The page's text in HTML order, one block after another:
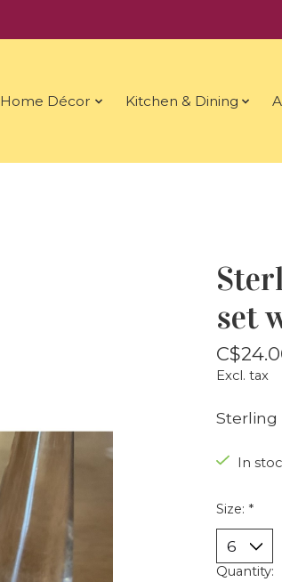
Home Décor Kitchen & Dining
set
Excl. tax
Sterling
In
Size: *
Quantity: